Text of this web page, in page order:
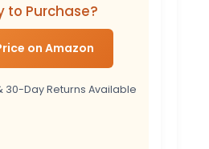
to Purchase?
on Amazon
30-Day Returns Available